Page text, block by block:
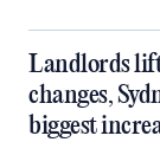
Landlords
changes,
biggest